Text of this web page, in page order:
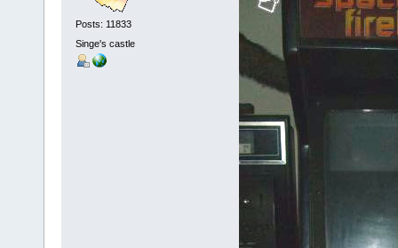
Posts: 11833
Singe's castle